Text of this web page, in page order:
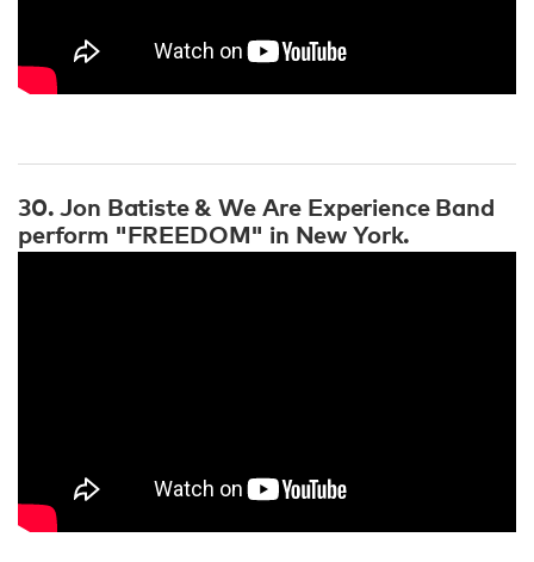
30. Jon Batiste & We Are Experience Band
perform "FREEDOM" in New York.